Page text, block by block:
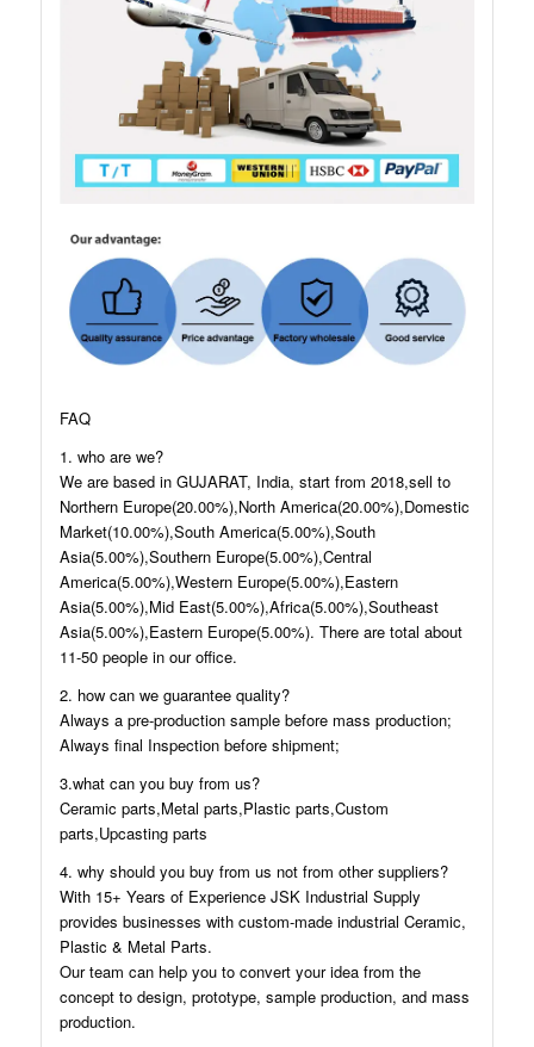
FAQ
1. who are we?
We are based in GUJARAT, India, start from 2018,sell to
Northern Europe(20.00%),North America(20.00%),Domestic
Market(10.00%),South America(5.00%),South
Asia(5.00%),Southern Europe(5.00%),Central
America(5.00%),Western Europe(5.00%),Eastern
Asia(5.00%),Mid East(5.00%),Africa(5.00%),Southeast
Asia(5.00%),Eastern Europe(5.00%). There are total about
11-50 people in our office.
2. how can we guarantee quality?
Always a pre-production sample before mass production;
Always final Inspection before shipment;
3.what can you buy from us?
Ceramic parts,Metal parts,Plastic parts,Custom
parts,Upcasting parts
4. why should you buy from us not from other suppliers?
With 15+ Years of Experience JSK Industrial Supply
provides businesses with custom-made industrial Ceramic,
Plastic & Metal Parts.
Our team can help you to convert your idea from the
concept to design, prototype, sample production, and mass
production.